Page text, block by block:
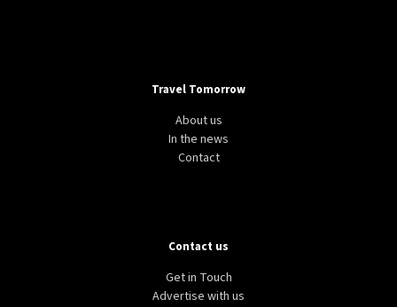
Travel Tomorrow
About us
In the news
Contact
Contact us
Get in Touch
Advertise with us